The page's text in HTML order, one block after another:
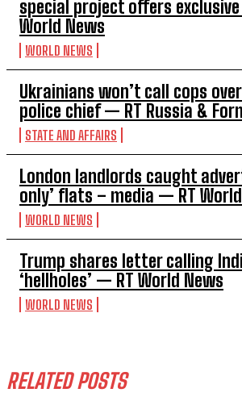
special project offers
World News
WORLD NEWS
Ukrainians won’t call cops
police chief — RT Russia &
STATE AND AFFAIRS
London landlords caught
only’ flats – media — RT
WORLD NEWS
Trump shares letter calling
‘hellholes’ — RT World News
WORLD NEWS
RELATED POSTS